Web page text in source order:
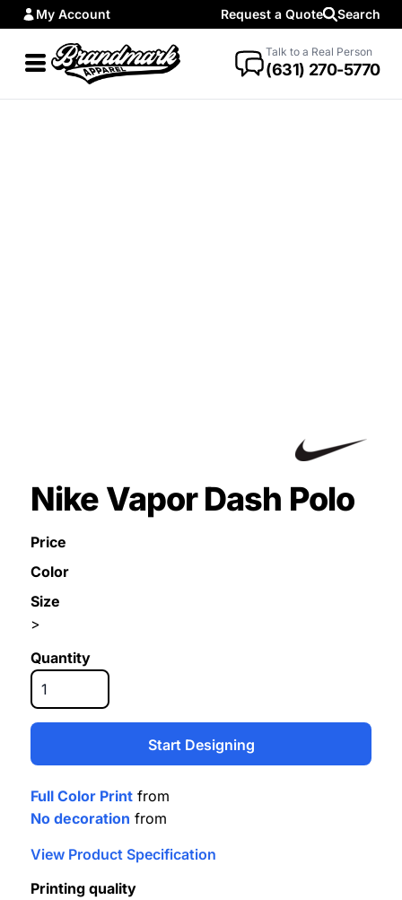
My Account Request a Quote Search
Talk to a Real Person
(631) 270-5770
Nike Vapor Dash Polo
Price
Color
Size
>
Quantity
Start Designing
Full Color Print from
No decoration from
View Product Specification
Printing quality